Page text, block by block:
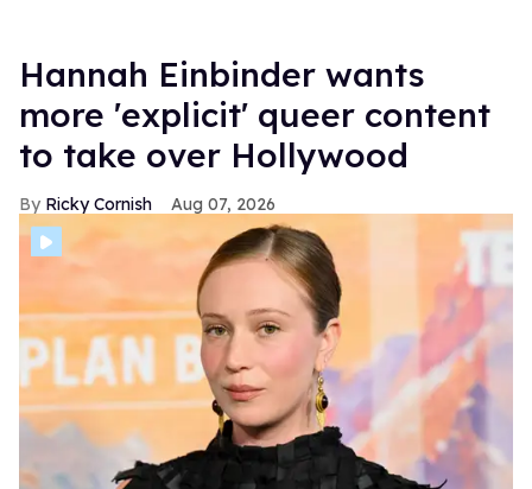
Hannah Einbinder wants
more 'explicit' queer content
to take over Hollywood
Ricky Cornish Aug 07, 2026